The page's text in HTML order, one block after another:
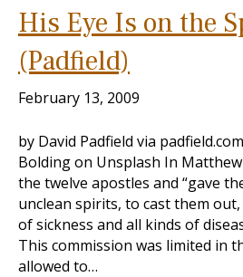
His Eye Is on the
(Padfield)
February 13, 2009
by David Padfield via
Bolding on Unsplash In
the twelve apostles and “gave
unclean spirits, to cast them
of sickness and all kinds of
This commission was limited in
allowed to…